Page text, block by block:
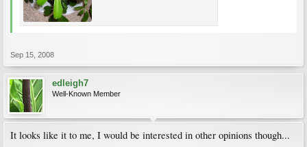
Sep 15, 2008
edleigh7
Well-Known Member
It looks like it to me, I would be interested in other opinions though...